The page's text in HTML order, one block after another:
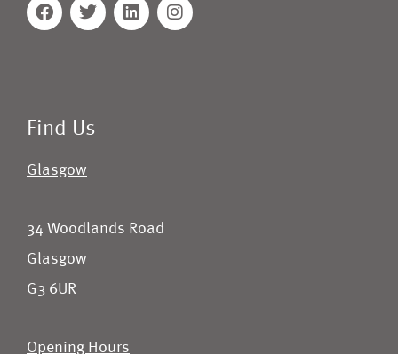
Find Us
Glasgow
34 Woodlands Road
Glasgow
G3 6UR
Opening Hours